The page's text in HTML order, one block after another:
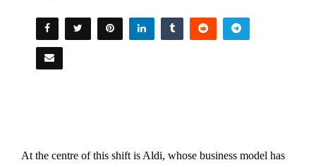
At the centre of this shift is Aldi, whose business model has